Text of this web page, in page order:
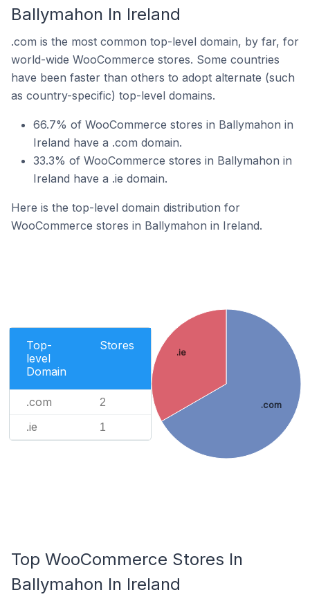
Ballymahon In Ireland
.com is the most common top-level domain, by far, for
world-wide WooCommerce stores. Some countries
have been faster than others to adopt alternate (such
as country-specific) top-level domains.
66.7% of WooCommerce stores in Ballymahon in
Ireland have a .com domain.
33.3% of WooCommerce stores in Ballymahon in
Ireland have a .ie domain.
Here is the top-level domain distribution for
WooCommerce stores in Ballymahon in Ireland.
Top-
level
Domain
Stores
.com 2
.ie 1
.com
.ie
Top WooCommerce Stores In
Ballymahon In Ireland